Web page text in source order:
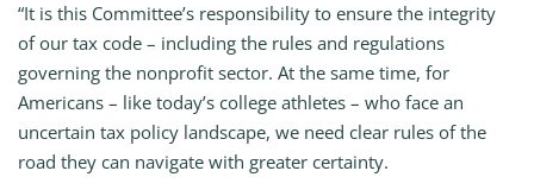
“It is this Committee’s responsibility to ensure the integrity
of our tax code – including the rules and regulations
governing the nonprofit sector. At the same time, for
Americans – like today’s college athletes – who face an
uncertain tax policy landscape, we need clear rules of the
road they can navigate with greater certainty.